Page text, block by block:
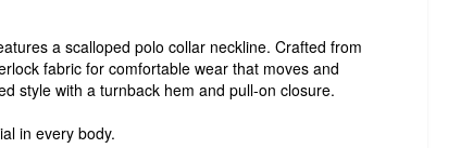
a scalloped polo collar neckline. Crafted from
fabric for comfortable wear that moves and
style with a turnback hem and pull-on closure.
in every body.